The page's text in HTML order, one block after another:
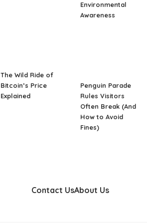
The Wild Ride of
Bitcoin’s Price
Explained
Environmental
Awareness
Penguin Parade
Rules Visitors
Often Break (And
How to Avoid
Fines)
Contact UsAbout Us